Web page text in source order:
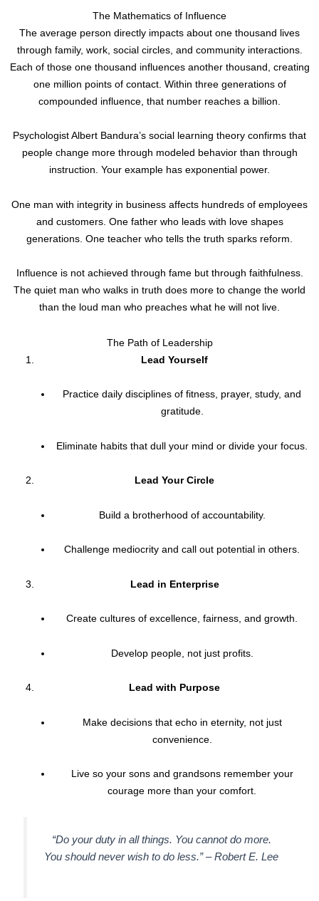
The Mathematics of Influence
The average person directly impacts about one thousand lives
through family, work, social circles, and community interactions.
Each of those one thousand influences another thousand, creating
one million points of contact. Within three generations of
compounded influence, that number reaches a billion.
Psychologist Albert Bandura’s social learning theory confirms that
people change more through modeled behavior than through
instruction. Your example has exponential power.
One man with integrity in business affects hundreds of employees
and customers. One father who leads with love shapes
generations. One teacher who tells the truth sparks reform.
Influence is not achieved through fame but through faithfulness.
The quiet man who walks in truth does more to change the world
than the loud man who preaches what he will not live.
The Path of Leadership
Lead Yourself
Practice daily disciplines of fitness, prayer, study, and
gratitude.
Eliminate habits that dull your mind or divide your focus.
Lead Your Circle
Build a brotherhood of accountability.
Challenge mediocrity and call out potential in others.
Lead in Enterprise
Create cultures of excellence, fairness, and growth.
Develop people, not just profits.
Lead with Purpose
Make decisions that echo in eternity, not just
convenience.
Live so your sons and grandsons remember your
courage more than your comfort.
“Do your duty in all things. You cannot do more.
You should never wish to do less.” –Robert E. Lee